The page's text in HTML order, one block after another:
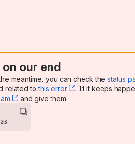
our end
meantime, you can check the status
related tothis error , (opens new
. If it keeps
, (opens new window)
and give them: